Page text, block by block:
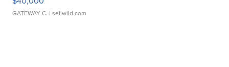
GATEWAY C. | sellwild.com